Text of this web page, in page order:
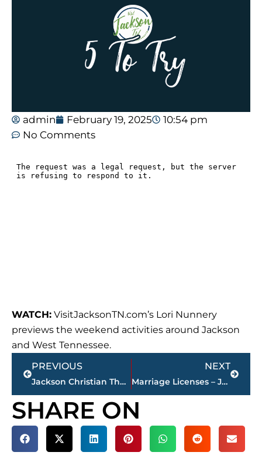
admin February 19, 2025
10:54 pm
No Comments
WATCH: VisitJacksonTN.com’s Lori Nunnery
previews the weekend activities around Jackson
and West Tennessee.
Prev
PREVIOUS
Jackson Christian Theatre presents ‘Little Women’ – April 20-22
NEXT
Marriage Licenses – Jackson & Madison County
Next
SHARE ON